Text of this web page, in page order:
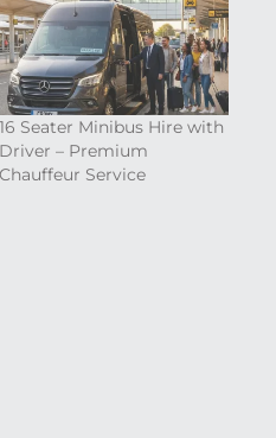
16 Seater Minibus Hire with
Driver – Premium
Chauffeur Service